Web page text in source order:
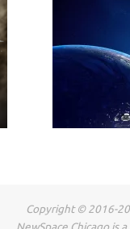
space logistics
Goff, VP of On-
Space Holdings, will
capabilities and
Copyright © 2016-